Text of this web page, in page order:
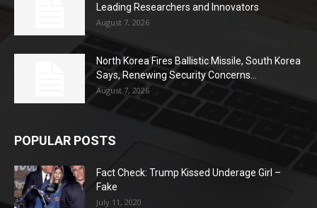
Leading Researchers and Innovators
August 7, 2026
North Korea Fires Ballistic Missile, South Korea
Says, Renewing Security Concerns...
August 7, 2026
POPULAR POSTS
Fact Check: Trump Kissed Underage Girl –
Fake
July 11, 2020